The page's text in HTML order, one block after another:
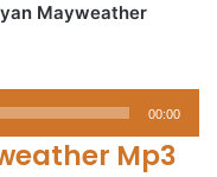
Mayweather
00:00
Mp3